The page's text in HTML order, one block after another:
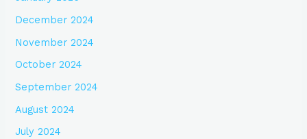
December 2024
November 2024
October 2024
September 2024
August 2024
July 2024